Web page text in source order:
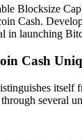
Blocksize
Cash.
in launching
Cash
itself
several